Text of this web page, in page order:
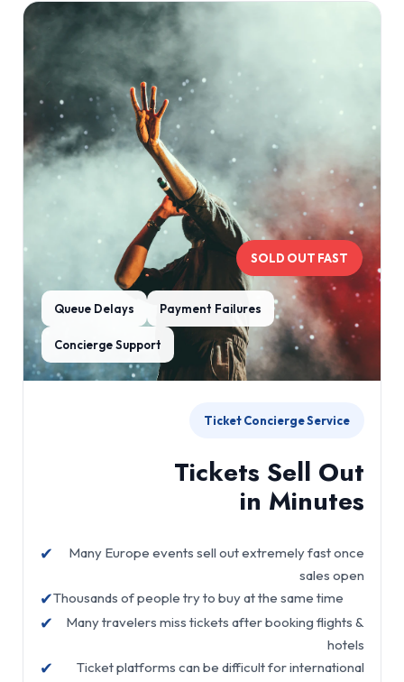
SOLD OUT FAST
Queue Delays Payment Failures
Concierge Support
Ticket Concierge Service
Tickets Sell Out
in Minutes
✔
Many Europe events sell out extremely fast once
sales open
✔Thousands of people try to buy at the same time
✔
Many travelers miss tickets after booking flights &
hotels
✔
Ticket platforms can be difficult for international